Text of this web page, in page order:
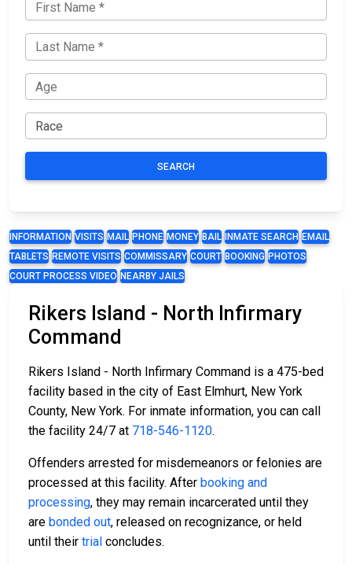
SEARCH
INFORMATION VISITS MAIL PHONE MONEY BAIL INMATE SEARCH EMAIL
TABLETS REMOTE VISITS COMMISSARY COURT BOOKING PHOTOS
COURT PROCESS VIDEO NEARBY JAILS
Rikers Island - North Infirmary
Command
Rikers Island - North Infirmary Command is a 475-bed
facility based in the city of East Elmhurt, New York
County, New York. For inmate information, you can call
the facility 24/7 at 718-546-1120.
Offenders arrested for misdemeanors or felonies are
processed at this facility. After booking and
processing, they may remain incarcerated until they
are bonded out, released on recognizance, or held
until their trial concludes.